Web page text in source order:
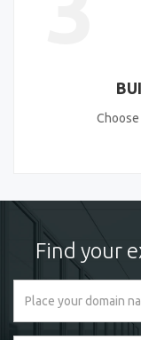
Find your